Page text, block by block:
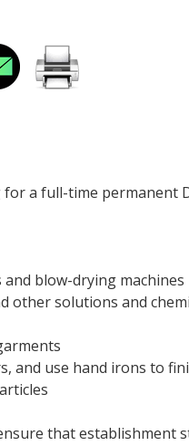
a full-time permanent
blow-drying machines
other solutions and
and use hand irons to
that establishment